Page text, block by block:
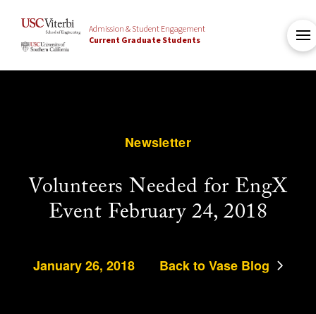
Admission & Student Engagement
Current Graduate Students
Newsletter
Volunteers Needed for EngX
Event February 24, 2018
January 26, 2018 Back to Vase Blog